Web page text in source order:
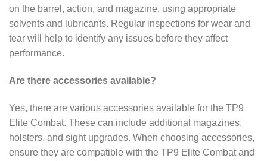
on the barrel, action, and magazine, using appropriate
solvents and lubricants. Regular inspections for wear and
tear will help to identify any issues before they affect
performance.
Are there accessories available?
Yes, there are various accessories available for the TP9
Elite Combat. These can include additional magazines,
holsters, and sight upgrades. When choosing accessories,
ensure they are compatible with the TP9 Elite Combat and